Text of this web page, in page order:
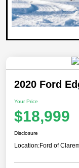
2020 Ford
Your Price
$18,999
Disclosure
Location:Ford of